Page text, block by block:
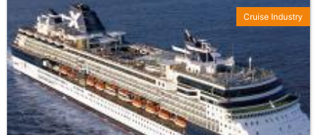
Cruise Industry